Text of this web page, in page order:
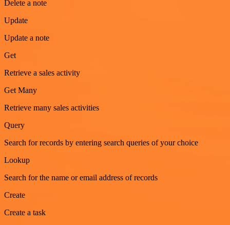
Delete a note
Update
Update a note
Get
Retrieve a sales activity
Get Many
Retrieve many sales activities
Query
Search for records by entering search queries of your choice
Lookup
Search for the name or email address of records
Create
Create a task